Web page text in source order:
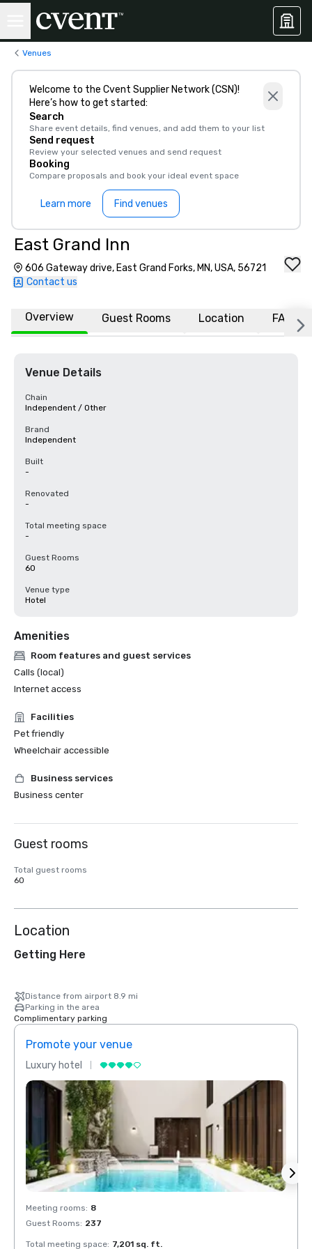
Venues
Welcome to the Cvent Supplier Network (CSN)!
Here’s how to get started:
Search
Share event details, find venues, and add them to your list
Send request
Review your selected venues and send request
Booking
Compare proposals and book your ideal event space
Learn more Find venues
East Grand Inn
606 Gateway drive, East Grand Forks, MN, USA, 56721
Contact us
Overview Guest Rooms Location FAQs
Venue Details
Chain
Independent / Other
Brand
Independent
Built
-
Renovated
-
Total meeting space
-
Guest Rooms
60
Venue type
Hotel
Amenities
Room features and guest services
Calls (local)
Internet access
Facilities
Pet friendly
Wheelchair accessible
Business services
Business center
Guest rooms
Total guest rooms
60
Location
Getting Here
Distance from airport 8.9 mi
Parking in the area
Complimentary parking
Promote your venue
Luxury hotel
Meeting rooms: 8
Guest Rooms: 237
Total meeting space: 7,201 sq. ft.